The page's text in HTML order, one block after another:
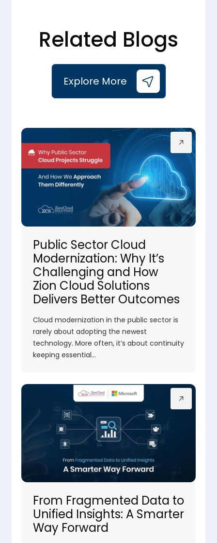
Related Blogs
Explore More
Public Sector Cloud
Modernization: Why It’s
Challenging and How
Zion Cloud Solutions
Delivers Better Outcomes
Cloud modernization in the public sector is
rarely about adopting the newest
technology. More often, it’s about continuity
keeping essential…
From Fragmented Data to
Unified Insights: A Smarter
Way Forward